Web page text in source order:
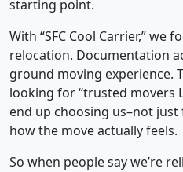
starting point.
With “SFC Cool Carrier,” we
relocation. Documentation
ground moving experience.
looking for “trusted movers
end up choosing us–not
how the move actually feels.
So when people say we’re